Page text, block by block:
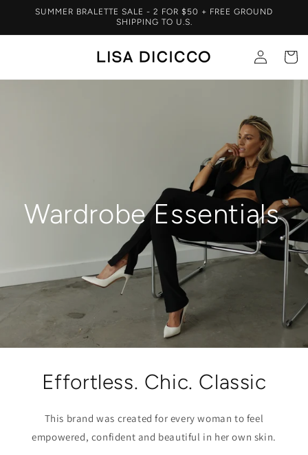
Skip to
SUMMER BRALETTE SALE - 2 FOR $50 + FREE GROUND
SHIPPING TO U.S.
Log
in
Cart
Wardrobe Essentials
Effortless. Chic. Classic
This brand was created for every woman to feel
empowered, confident and beautiful in her own skin.